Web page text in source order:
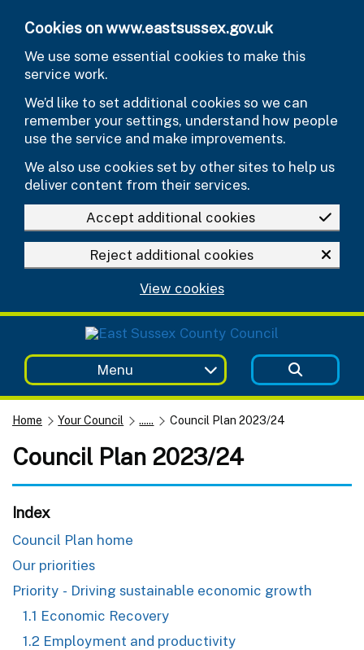
Cookies on www.eastsussex.gov.uk
We use some essential cookies to make this
service work.
We’d like to set additional cookies so we can
remember your settings, understand how people
use the service and make improvements.
We also use cookies set by other sites to help us
deliver content from their services.
Accept additional cookies
Reject additional cookies
View cookies
Menu
Home Your Council ...... Council Plan 2023/24
Council Plan 2023/24
Index
Council Plan home
Our priorities
Priority - Driving sustainable economic growth
1.1 Economic Recovery
1.2 Employment and productivity